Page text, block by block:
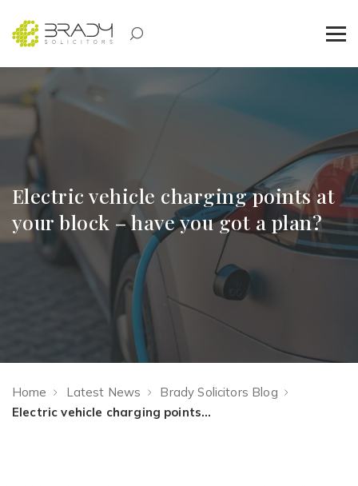
Electric vehicle charging points at
your block – have you got a plan?
Home Latest News
Brady Solicitors Blog
Electric vehicle charging points at your block – have you got a plan?